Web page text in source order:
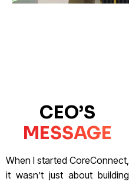
CEO’S
MESSAGE
When I started CoreConnect,
it wasn’t just about building